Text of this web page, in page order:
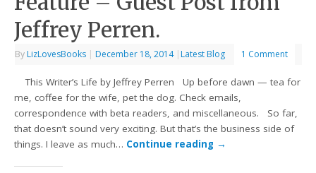
Jeffrey Perren.
By LizLovesBooks | December 18, 2014 | Latest Blog 1 Comment
This Writer’s Life by Jeffrey Perren Up before dawn — tea for
me, coffee for the wife, pet the dog. Check emails,
correspondence with beta readers, and miscellaneous. So far,
that doesn’t sound very exciting. But that’s the business side of
things. I leave as much… Continue reading →